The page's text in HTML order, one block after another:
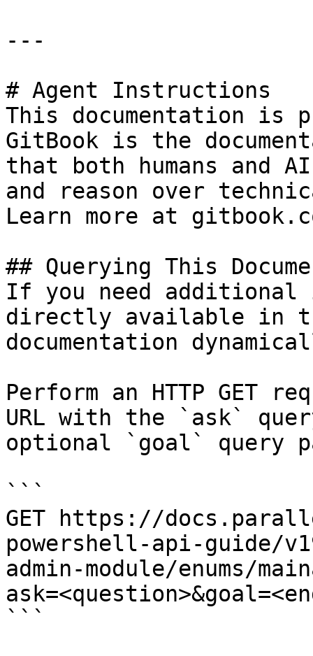
---
# Agent Instructions
This documentation is
GitBook is the
that both humans and
and reason over
Learn more at
## Querying This
If you need
directly available in
documentation
Perform an HTTP GET
URL with the `ask`
optional `goal` query
```
GET https://
powershell-api-guide/
admin-module/enums/
```